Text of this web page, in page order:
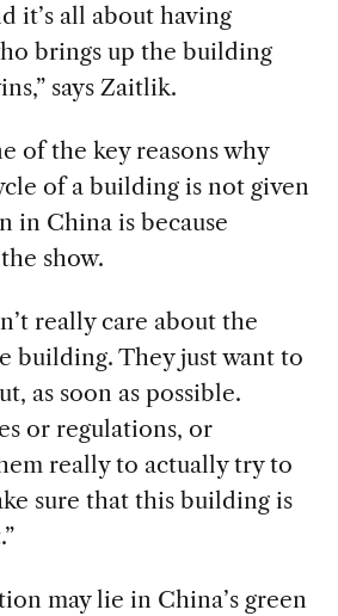
it’s all about having
brings up the building
says Zaitlik.
of the key reasons why
of a building is not given
in China is because
show.
really care about the
building. They just want to
as soon as possible.
or regulations, or
really to actually try to
sure that this building is
may lie in China’s green